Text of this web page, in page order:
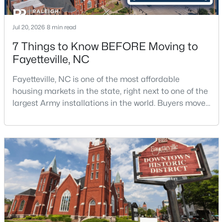
Beds Baths Sqft
Acres
MLS#: LP767350
New - 1 Day Ago
$285,000 Active
4
Beds
2
Baths
2277
Sqft
--
Acres
2331 Colgate Dr, Fayetteville, NC 28304
MLS#: LP767354
Jul 20, 2026 8 min read
7 Things to Know BEFORE Moving to
Fayetteville, NC
Fayetteville, NC is one of the most affordable
housing markets in the state, right next to one of the
largest Army installations in the world. Buyers move
Charlotte. The military community is strong, and the
location keeps you about an hour from Raleigh and
two hours from the coast. The fit comes down to your
job, your commute, and your toleran